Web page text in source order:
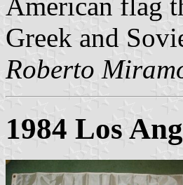
American flag
Greek and
Roberto
1984 Los